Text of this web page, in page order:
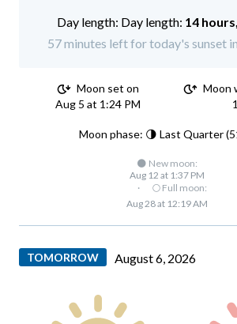
Day length: 14
57 minutes left for today's sunset
Moon set on
Aug 5 at 1:24 PM
Moon
Moon phase: 🌗 Last Quarter
🌑 New moon:
Aug 12 at 1:37 PM
·
🌕 Full moon:
Aug 28 at 12:19 AM
TOMORROW August 6, 2026